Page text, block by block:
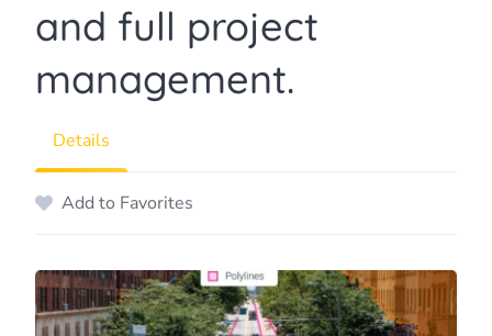
and full project
management.
Details
Add to Favorites